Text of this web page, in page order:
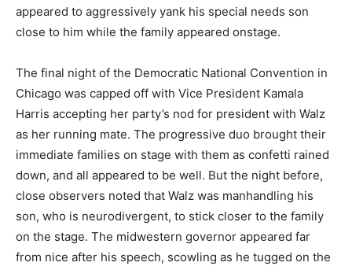
appeared to aggressively yank his special needs son
close to him while the family appeared onstage.
The final night of the Democratic National Convention in
Chicago was capped off with Vice President Kamala
Harris accepting her party’s nod for president with Walz
as her running mate. The progressive duo brought their
immediate families on stage with them as confetti rained
down, and all appeared to be well. But the night before,
close observers noted that Walz was manhandling his
son, who is neurodivergent, to stick closer to the family
on the stage. The midwestern governor appeared far
from nice after his speech, scowling as he tugged on the